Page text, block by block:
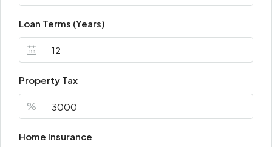
Loan Terms (Years)
Property Tax
%
Home Insurance